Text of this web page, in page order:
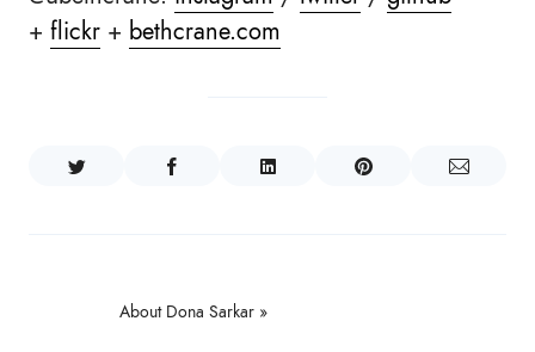
+ flickr + bethcrane.com
About Dona Sarkar »